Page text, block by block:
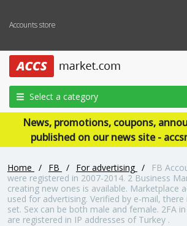
Accounts store
Select a category
News, promotions, coupons,
published on our news site -
Home / FB / For advertising /
FB
were registered in 2007-2014. 2 Business
creating new ones is available. Marketplace
used for advertising. Verified by e-mail,
set. Sex can be both male and female. 2FA
are registered in IP addresses of Turkey .